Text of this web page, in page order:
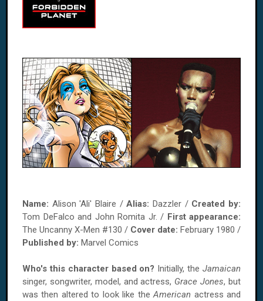
Name: Alison 'Ali' Blaire /Alias: Dazzler / Created by:
Tom DeFalco and John Romita Jr. / First appearance:
The Uncanny X-Men #130 / Cover date: February 1980 /
Published by: Marvel Comics
Who's this character based on? Initially, theJamaican
singer, songwriter, model, and actress, Grace Jones, but
was then altered to look like theAmerican actress and